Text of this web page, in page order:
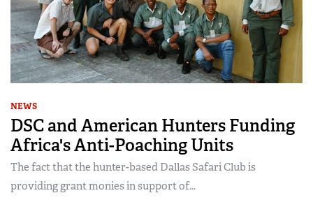
NEWS
DSC and American Hunters Funding
Africa's Anti-Poaching Units
The fact that the hunter-based Dallas Safari Club is
providing grant monies in support of...